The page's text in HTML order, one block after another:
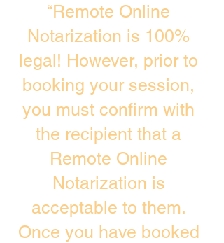
“Remote Online
Notarization is 100%
legal! However, prior to
booking your session,
you must confirm with
the recipient that a
Remote Online
Notarization is
acceptable to them.
Once you have booked